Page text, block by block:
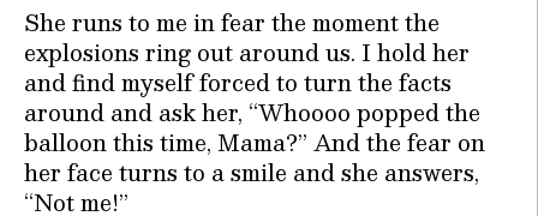
She runs to me in fear the moment the
explosions ring out around us. I hold her
and find myself forced to turn the facts
around and ask her, “Whoooo popped the
balloon this time, Mama?” And the fear on
her face turns to a smile and she answers,
“Not me!”